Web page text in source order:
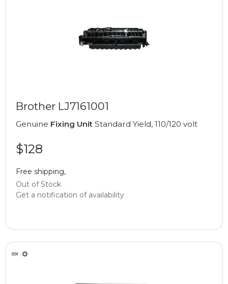
Brother LJ7161001
Genuine Fixing Unit Standard Yield, 110/120 volt
$128
Free shipping,
Out of Stock
Get a notification of availability